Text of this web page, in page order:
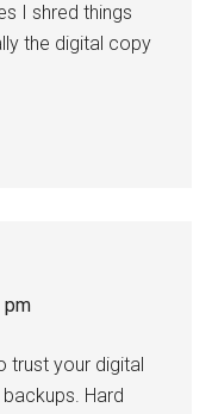
I shred things
the digital copy
pm
trust your digital
Hard